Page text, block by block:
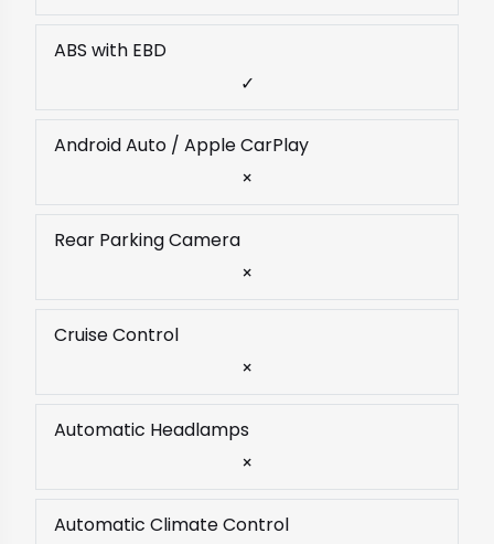
ABS with EBD
✓
Android Auto / Apple CarPlay
×
Rear Parking Camera
×
Cruise Control
×
Automatic Headlamps
×
Automatic Climate Control